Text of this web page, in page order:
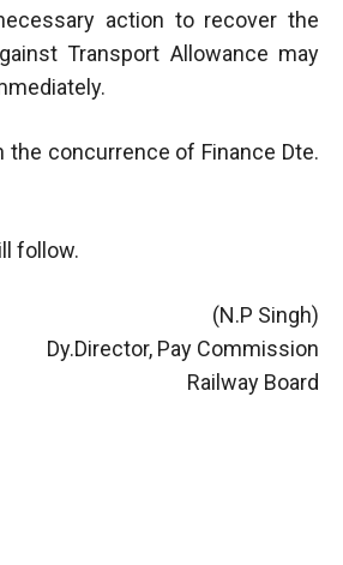
action to recover the
Transport Allowance may
the concurrence of Finance Dte.
follow.
(N.P Singh)
Dy.Director, Pay Commission
Railway Board